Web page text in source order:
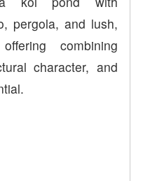
pergola, and lush,
combining
character, and